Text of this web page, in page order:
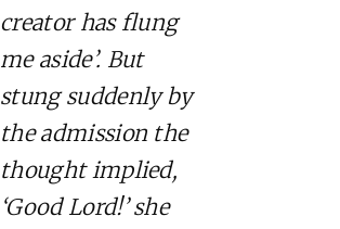
creator has flung
me aside’. But
stung suddenly by
the admission the
thought implied,
‘Good Lord!’ she